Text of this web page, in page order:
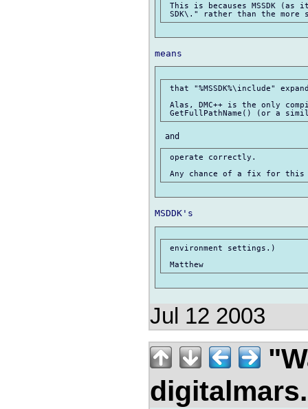
This is becauses MSSDK
that "%MSSDK%\include"
Alas, DMC++ is the only
operate correctly.
environment settings.)
Jul 12 2003